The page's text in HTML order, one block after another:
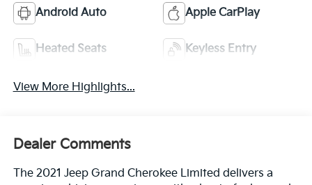
Android Auto Apple CarPlay
Heated Seats Keyless Entry
View More Highlights...
Dealer Comments
The 2021 Jeep Grand Cherokee Limited delivers a